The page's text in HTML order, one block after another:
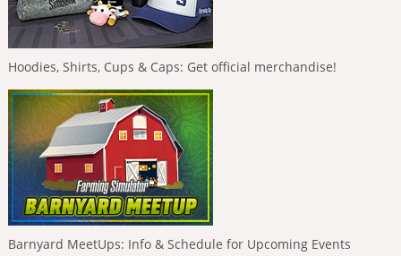
Hoodies, Shirts, Cups & Caps: Get official merchandise!
Barnyard MeetUps: Info & Schedule for Upcoming Events